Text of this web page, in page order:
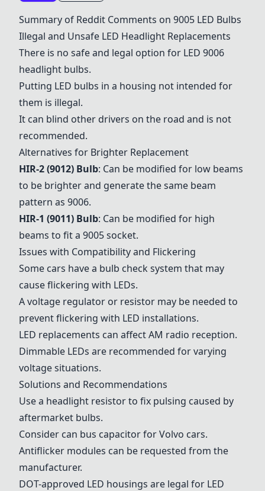
Summary of Reddit Comments on 9005 LED Bulbs
Illegal and Unsafe LED Headlight Replacements
There is no safe and legal option for LED 9006
headlight bulbs.
Putting LED bulbs in a housing not intended for
them is illegal.
It can blind other drivers on the road and is not
recommended.
Alternatives for Brighter Replacement
HIR-2 (9012) Bulb: Can be modified for low beams
to be brighter and generate the same beam
pattern as 9006.
HIR-1 (9011) Bulb: Can be modified for high
beams to fit a 9005 socket.
Issues with Compatibility and Flickering
Some cars have a bulb check system that may
cause flickering with LEDs.
A voltage regulator or resistor may be needed to
prevent flickering with LED installations.
LED replacements can affect AM radio reception.
Dimmable LEDs are recommended for varying
voltage situations.
Solutions and Recommendations
Use a headlight resistor to fix pulsing caused by
aftermarket bulbs.
Consider can bus capacitor for Volvo cars.
Antiflicker modules can be requested from the
manufacturer.
DOT-approved LED housings are legal for LED